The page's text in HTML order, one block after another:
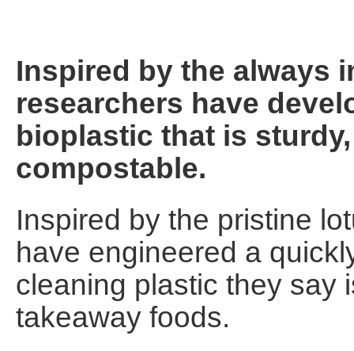
Inspired by the always
researchers have
bioplastic that is
compostable.
Inspired by the pristine
have engineered a
cleaning plastic they say
takeaway foods.